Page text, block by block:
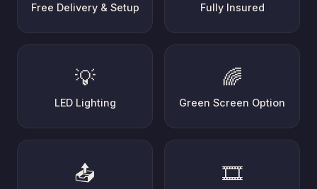
Free Delivery & Setup Fully Insured
💡
LED Lighting
🌈
Green Screen Option
📤 🎞️